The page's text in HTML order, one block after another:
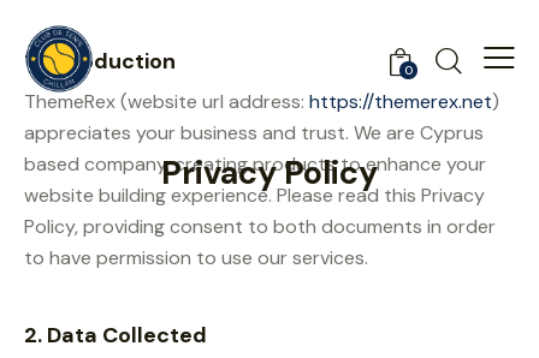
0
Privacy Policy
1. Introduction
ThemeRex (website url address: https://themerex.net)
appreciates your business and trust. We are Cyprus
based company, creating products to enhance your
website building experience. Please read this Privacy
Policy, providing consent to both documents in order
to have permission to use our services.
2. Data Collected